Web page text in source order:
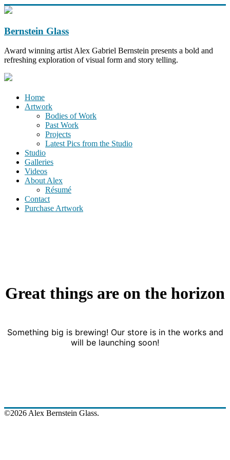
Bernstein Glass
Award winning artist Alex Gabriel Bernstein presents a bold and
refreshing exploration of visual form and story telling.
Home
Artwork
Bodies of Work
Past Work
Projects
Latest Pics from the Studio
Studio
Galleries
Videos
About Alex
Résumé
Contact
Purchase Artwork
Great things are on the horizon
Something big is brewing! Our store is in the works and
will be launching soon!
©2026 Alex Bernstein Glass.